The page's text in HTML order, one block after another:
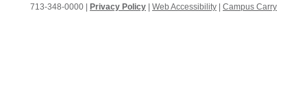
713-348-0000 | Privacy Policy | Web Accessibility | Campus Carry